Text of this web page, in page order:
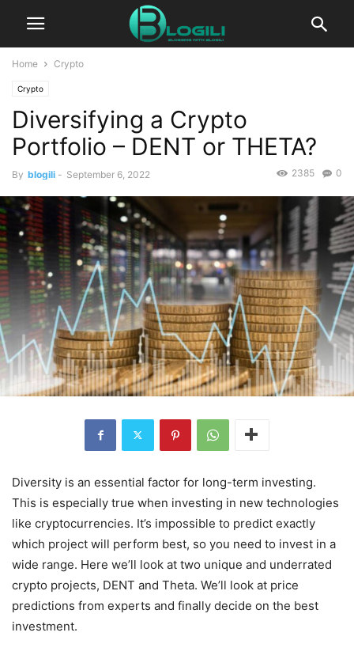
Home Crypto
Crypto
Diversifying a Crypto
Portfolio – DENT or THETA?
By blogili - September 6, 2022 0
2385
Diversity is an essential factor for long-term investing.
This is especially true when investing in new technologies
like cryptocurrencies. It’s impossible to predict exactly
which project will perform best, so you need to invest in a
wide range. Here we’ll look at two unique and underrated
crypto projects, DENT and Theta. We’ll look at price
predictions from experts and finally decide on the best
investment.